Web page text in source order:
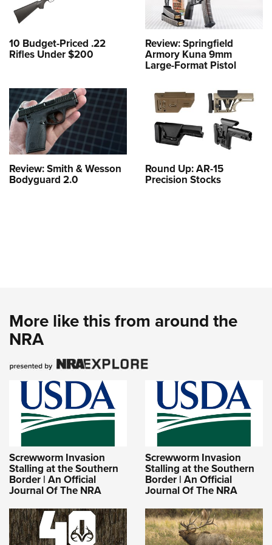
Firearm Training
NRA Marksmanship Qualification Program
NRA Training Course Catalog
Women's Wildlife Management / Conservation Scholarship
Youth Education Summit
Youth Hunter Education Challenge
Youth Wildlife Art Contest
Home Air Gun Program
NRA Junior Membership
NRA Family
Eddie Eagle GunSafe® Program
10 Budget-Priced .22
Rifles Under $200
Review: Springfield
Armory Kuna 9mm
Large-Format Pistol
Review: Smith & Wesson
Bodyguard 2.0
Round Up: AR-15
Precision Stocks
More like this from around the
NRA
Screwworm Invasion
Stalling at the Southern
Border | An Official
Journal Of The NRA
Screwworm Invasion
Stalling at the Southern
Border | An Official
Journal Of The NRA